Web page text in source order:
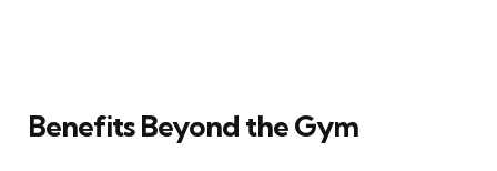
Benefits Beyond the Gym